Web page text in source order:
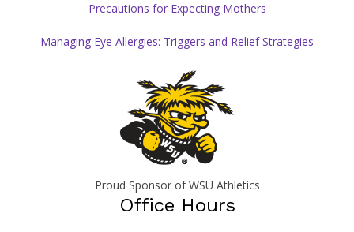
Precautions for Expecting Mothers
Managing Eye Allergies: Triggers and Relief Strategies
Proud Sponsor of WSU Athletics
Office Hours